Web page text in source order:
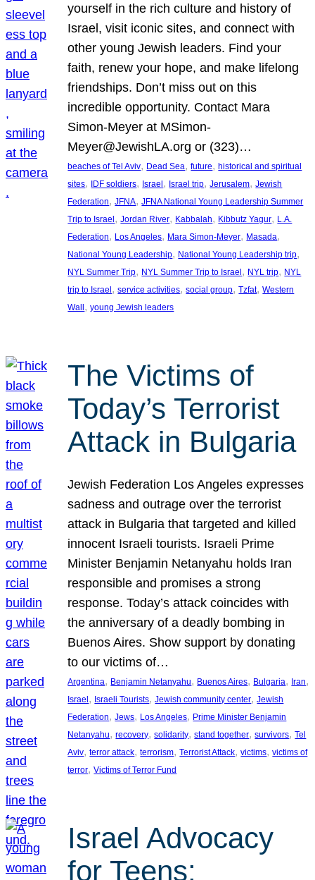
yourself in the rich culture and history of
Israel, visit iconic sites, and connect with
other young Jewish leaders. Find your
faith, renew your hope, and make lifelong
friendships. Don’t miss out on this
incredible opportunity. Contact Mara
Simon-Meyer at MSimon-
Meyer@JewishLA.org or (323)…
beaches of Tel Aviv, Dead Sea, future, historical and spiritual
sites, IDF soldiers, Israel , Israel trip, Jerusalem, Jewish
Federation, JFNA, JFNA National Young Leadership Summer
Trip to Israel , Jordan River, Kabbalah, Kibbutz Yagur, L.A.
Federation, Los Angeles, Mara Simon-Meyer, Masada
National Young Leadership, National Young Leadership trip
NYL Summer Trip, NYL Summer Trip to Israel , NYL trip, NYL
trip to Israel , service activities, social group, Tzfat, Western
Wall , young Jewish leaders
The Victims of
Today’s Terrorist
Attack in Bulgaria
Jewish Federation Los Angeles expresses
sadness and outrage over the terrorist
attack in Bulgaria that targeted and killed
innocent Israeli tourists. Israeli Prime
Minister Benjamin Netanyahu holds Iran
responsible and promises a strong
response. Today’s attack coincides with
the anniversary of a deadly bombing in
Buenos Aires. Show support by donating
to our victims of…
Argentina, Benjamin Netanyahu, Buenos Aires, Bulgaria, Iran
Israel, Israeli Tourists, Jewish community center, Jewish
Federation, Jews, Los Angeles, Prime Minister Benjamin
Netanyahu, recovery, solidarity, stand together, survivors, Tel
Aviv, terror attack, terrorism, Terrorist Attack, victims, victims of
terror, Victims of Terror Fund
Israel Advocacy
for Teens: